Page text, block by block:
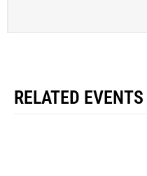
RELATED EVENTS